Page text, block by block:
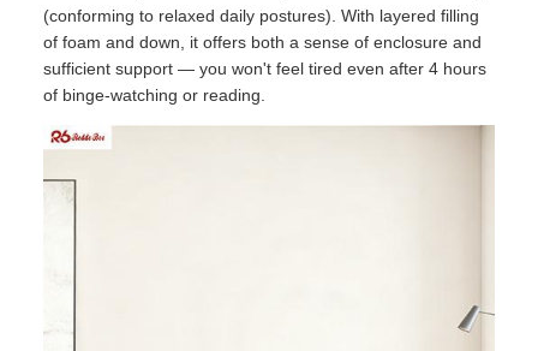
(conforming to relaxed daily postures). With layered filling
of foam and down, it offers both a sense of enclosure and
sufficient support — you won't feel tired even after 4 hours
of binge-watching or reading.